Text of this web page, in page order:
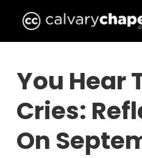
main
You Hear
Cries:
On